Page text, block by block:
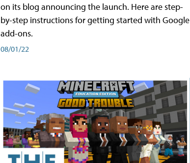
on its blog announcing the launch. Here are step-
by-step instructions for getting started with Google
add-ons.
08/01/22